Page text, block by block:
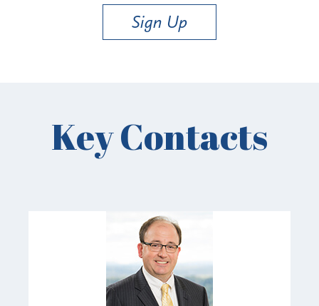
Sign Up
Key Contacts